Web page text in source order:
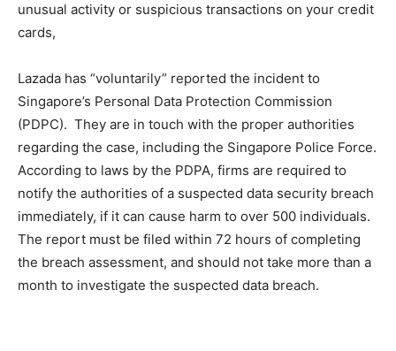
unusual activity or suspicious transactions on your credit
cards,
Lazada has “voluntarily” reported the incident to
Singapore’s Personal Data Protection Commission
(PDPC). They are in touch with the proper authorities
regarding the case, including the Singapore Police Force.
According to laws by the PDPA, firms are required to
notify the authorities of a suspected data security breach
immediately, if it can cause harm to over 500 individuals.
The report must be filed within 72 hours of completing
the breach assessment, and should not take more than a
month to investigate the suspected data breach.